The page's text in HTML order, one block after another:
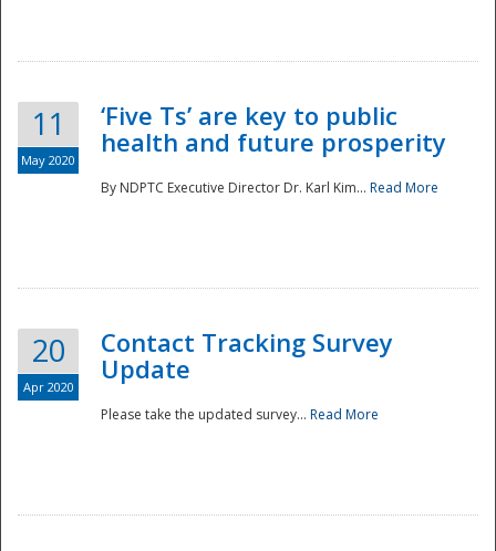
National
11
May 2020
‘Five Ts’ are key to public
health and future prosperity
By NDPTC Executive Director Dr. Karl Kim... Read More
20
Apr 2020
Contact Tracking Survey
Update
Please take the updated survey... Read More